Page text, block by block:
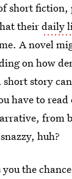
short
theirdaily
A novel
on how
story can
have to read
from
huh?
the